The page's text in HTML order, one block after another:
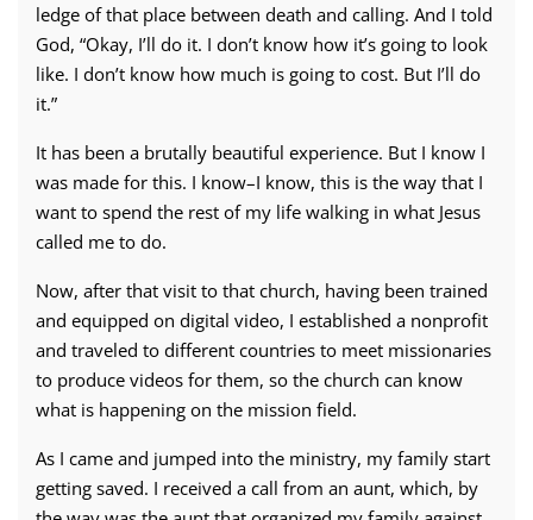
ledge of that place between death and calling. And I told
God, “Okay, I’ll do it. I don’t know how it’s going to look
like. I don’t know how much is going to cost. But I’ll do
it.”
It has been a brutally beautiful experience. But I know I
was made for this. I know–I know, this is the way that I
want to spend the rest of my life walking in what Jesus
called me to do.
Now, after that visit to that church, having been trained
and equipped on digital video, I established a nonprofit
and traveled to different countries to meet missionaries
to produce videos for them, so the church can know
what is happening on the mission field.
As I came and jumped into the ministry, my family start
getting saved. I received a call from an aunt, which, by